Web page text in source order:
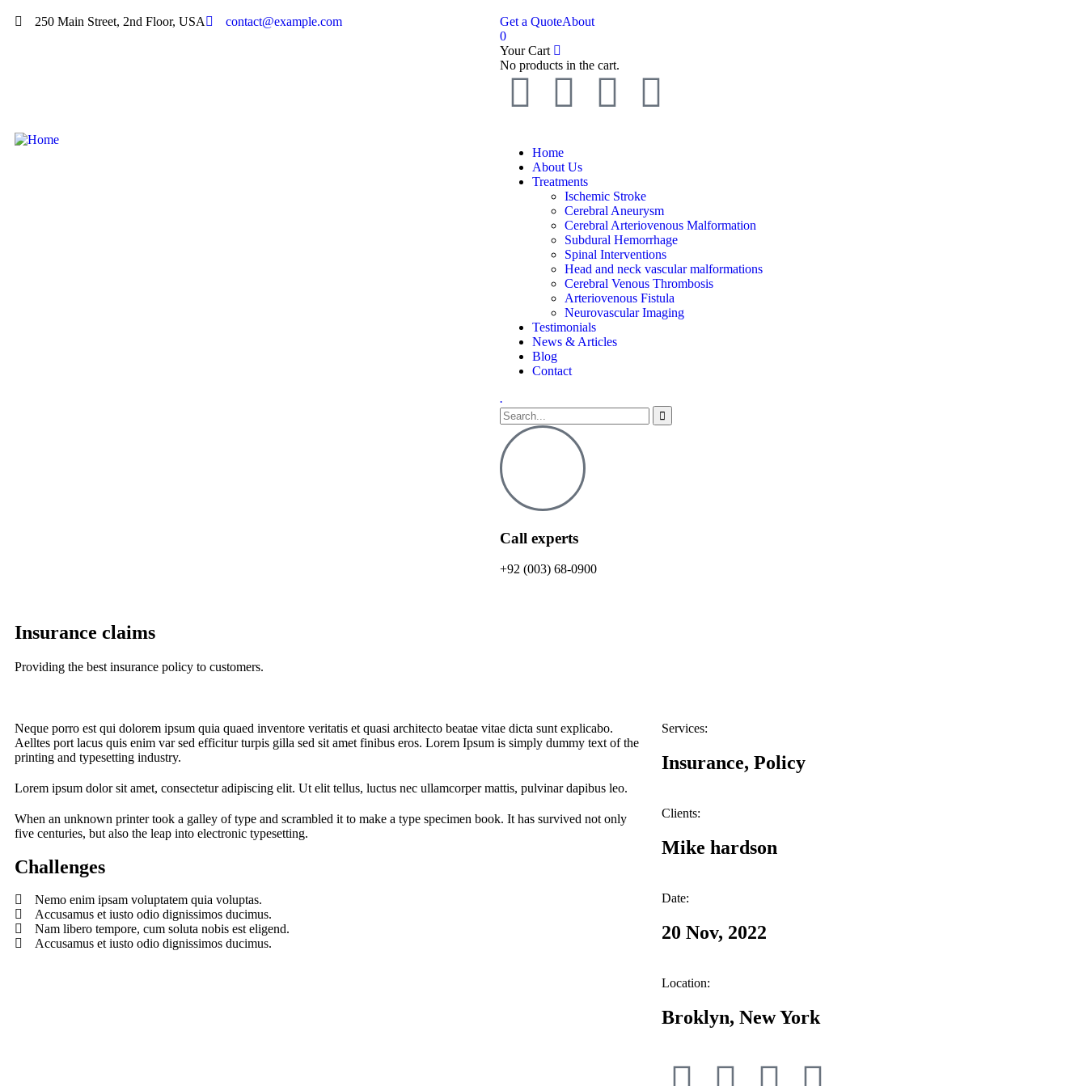
250 Main Street, 2nd Floor, USA contact@example.com Get a QuoteAbout
0
Your Cart
No products in the cart.
Home
About Us
Treatments
Ischemic Stroke
Cerebral Aneurysm
Cerebral Arteriovenous Malformation
Subdural Hemorrhage
Spinal Interventions
Head and neck vascular malformations
Cerebral Venous Thrombosis
Arteriovenous Fistula
Neurovascular Imaging
Testimonials
News & Articles
Blog
Contact
.
Call experts
+92 (003) 68-0900
Insurance claims
Providing the best insurance policy to customers.
Neque porro est qui dolorem ipsum quia quaed inventore veritatis et quasi architecto beatae vitae dicta sunt explicabo.
Aelltes port lacus quis enim var sed efficitur turpis gilla sed sit amet finibus eros. Lorem Ipsum is simply dummy text of the
printing and typesetting industry.
Lorem ipsum dolor sit amet, consectetur adipiscing elit. Ut elit tellus, luctus nec ullamcorper mattis, pulvinar dapibus leo.
When an unknown printer took a galley of type and scrambled it to make a type specimen book. It has survived not only
five centuries, but also the leap into electronic typesetting.
Challenges
Nemo enim ipsam voluptatem quia voluptas.
Accusamus et iusto odio dignissimos ducimus.
Nam libero tempore, cum soluta nobis est eligend.
Accusamus et iusto odio dignissimos ducimus.
Services:
Insurance, Policy
Clients:
Mike hardson
Date:
20 Nov, 2022
Location:
Broklyn, New York